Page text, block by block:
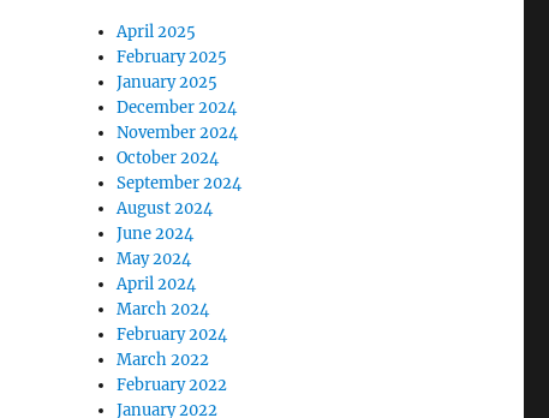
April 2025
February 2025
January 2025
December 2024
November 2024
October 2024
September 2024
August 2024
June 2024
May 2024
April 2024
March 2024
February 2024
March 2022
February 2022
January 2022